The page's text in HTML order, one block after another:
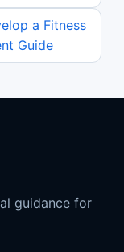
a Fitness
Guide
guidance for